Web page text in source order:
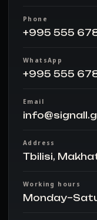
Phone
+995 555
WhatsApp
+995 555
Email
Address
Tbilisi,
Working hours